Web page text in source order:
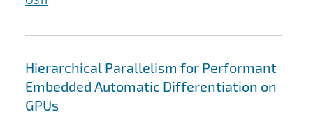
Hierarchical Parallelism for Performant
Embedded Automatic Differentiation on
GPUs